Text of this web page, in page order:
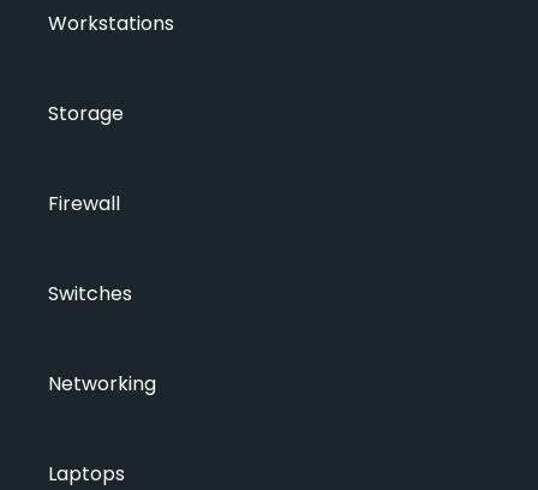
Workstations
Storage
Firewall
Switches
Networking
Laptops